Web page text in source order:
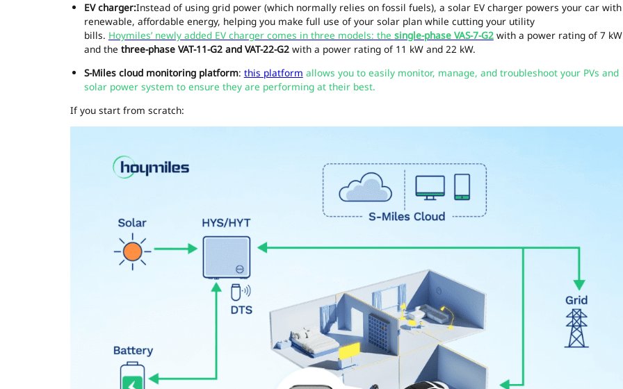
EV charger:Instead of using grid power (which normally relies on fossil fuels), a solar EV charger powers your car with
renewable, affordable energy, helping you make full use of your solar plan while cutting your utility
bills. Hoymiles’ newly added EV charger comes in three models: the single-phase VAS-7-G2with a power rating of 7 kW
and the three-phase VAT-11-G2 and VAT-22-G2with a power rating of 11 kW and 22 kW.
S-Miles cloud monitoring platform: this platform allows you to easily monitor, manage, and troubleshoot your PVs and
solar power system to ensure they are performing at their best.
If you start from scratch: